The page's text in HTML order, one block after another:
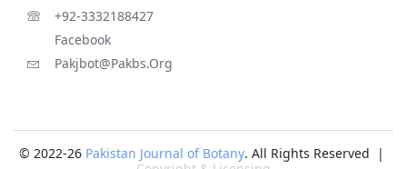
+92-3332188427
Facebook
Pakjbot@pakbs.org
© 2022-26 Pakistan Journal of Botany. All Rights Reserved |